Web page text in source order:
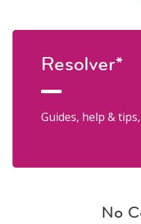
Resolver*
Guides, help &
No